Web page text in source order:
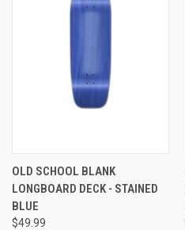
OLD SCHOOL BLANK
LONGBOARD DECK - STAINED
BLUE
$49.99